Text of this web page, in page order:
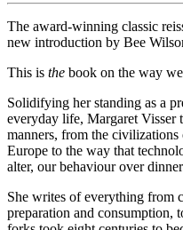
The award-winning classic
new introduction by Bee
This is the book on the way
Solidifying her standing as a
everyday life, Margaret Visser
manners, from the civilizations
Europe to the way that
alter, our behaviour over
She writes of everything from
preparation and consumption,